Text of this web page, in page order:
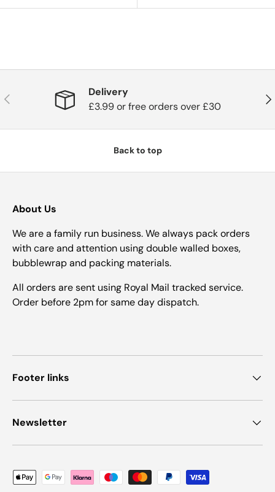
Previous
Delivery
£3.99 or free orders over £30
Back to top
About Us
We are a family run business. We always pack orders
with care and attention using double walled boxes,
bubblewrap and packing materials.
All orders are sent using Royal Mail tracked service.
Order before 2pm for same day dispatch.
Footer links
Newsletter
Payment methods accepted